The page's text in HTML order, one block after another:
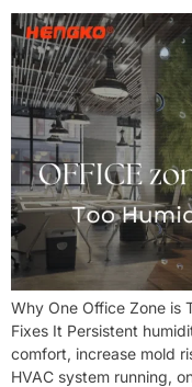
Why One Office Zone is
Fixes It Persistent
comfort, increase mold
HVAC system running,